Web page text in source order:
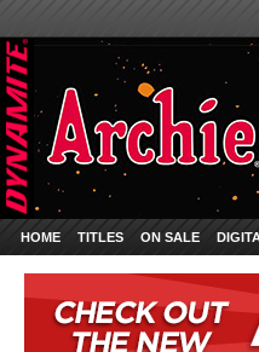
HOME TITLES ON SALE